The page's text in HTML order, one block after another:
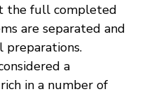
the full completed
are separated and
preparations.
a
in a number of